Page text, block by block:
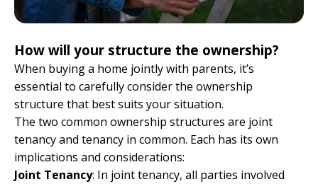
How will your structure the ownership?
When buying a home jointly with parents, it’s
essential to carefully consider the ownership
structure that best suits your situation.
The two common ownership structures are joint
tenancy and tenancy in common. Each has its own
implications and considerations:
Joint Tenancy: In joint tenancy, all parties involved